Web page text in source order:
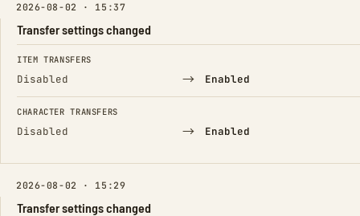
2026-08-02 · 15:37
Transfer settings changed
FIELD FROM TO
ITEM TRANSFERS
Disabled → Enabled
CHARACTER TRANSFERS
Disabled → Enabled
2026-08-02 · 15:29
Transfer settings changed